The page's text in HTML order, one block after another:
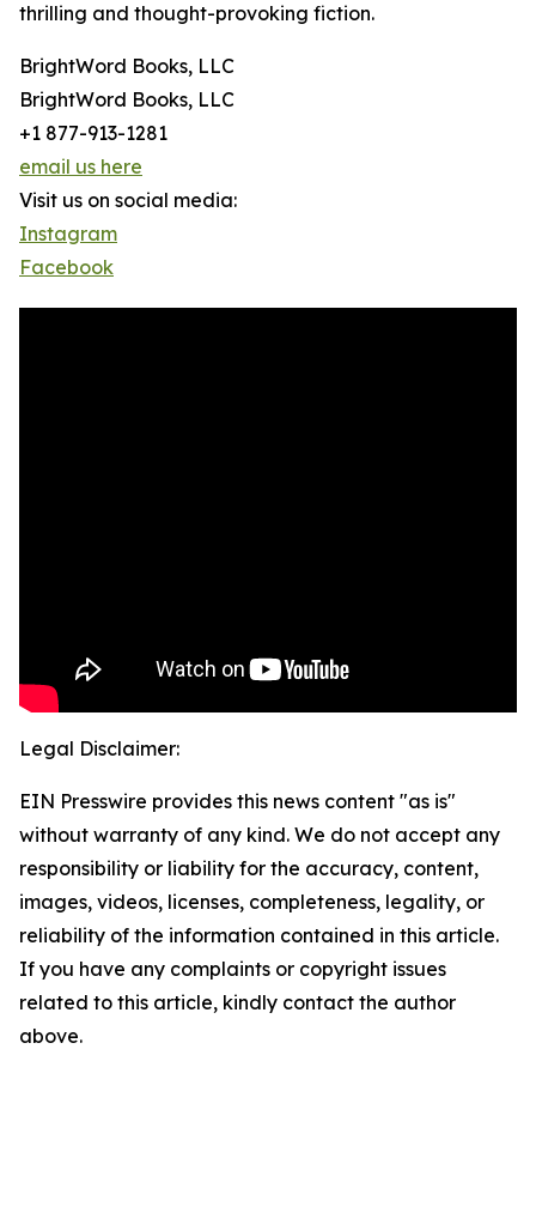
thrilling and thought-provoking fiction.
BrightWord Books, LLC
BrightWord Books, LLC
+1 877-913-1281
email us here
Visit us on social media:
Instagram
Facebook
Legal Disclaimer:
EIN Presswire provides this news content "as is"
without warranty of any kind. We do not accept any
responsibility or liability for the accuracy, content,
images, videos, licenses, completeness, legality, or
reliability of the information contained in this article.
If you have any complaints or copyright issues
related to this article, kindly contact the author
above.